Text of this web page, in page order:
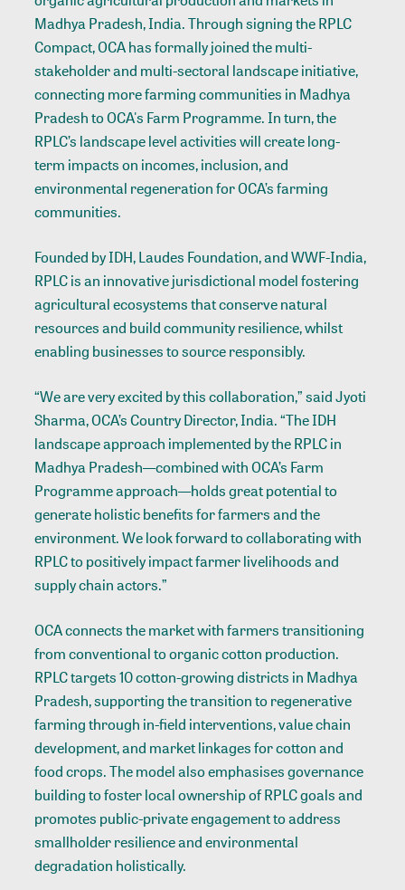
Madhya Pradesh, India. Through signing the RPLC
Compact, OCA has formally joined the multi-
stakeholder and multi-sectoral landscape initiative,
connecting more farming communities in Madhya
Pradesh to OCA's Farm Programme. In turn, the
RPLC’s landscape level activities will create long-
term impacts on incomes, inclusion, and
environmental regeneration for OCA’s farming
communities.
Founded by IDH, Laudes Foundation, and WWF-India,
RPLC is an innovative jurisdictional model fostering
agricultural ecosystems that conserve natural
resources and build community resilience, whilst
enabling businesses to source responsibly.
“We are very excited by this collaboration,” said Jyoti
Sharma, OCA’s Country Director, India. “The IDH
landscape approach implemented by the RPLC in
Madhya Pradesh—combined with OCA’s Farm
Programme approach—holds great potential to
generate holistic benefits for farmers and the
environment. We look forward to collaborating with
RPLC to positively impact farmer livelihoods and
supply chain actors.”
OCA connects the market with farmers transitioning
from conventional to organic cotton production.
RPLC targets 10 cotton-growing districts in Madhya
Pradesh, supporting the transition to regenerative
farming through in-field interventions, value chain
development, and market linkages for cotton and
food crops. The model also emphasises governance
building to foster local ownership of RPLC goals and
promotes public-private engagement to address
smallholder resilience and environmental
degradation holistically.